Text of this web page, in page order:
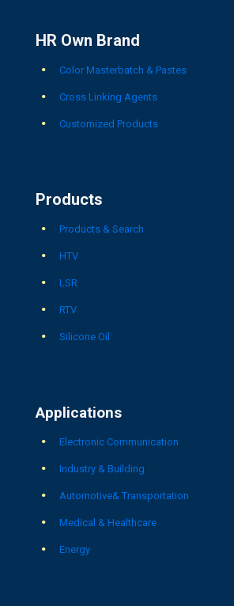
HR Own Brand
Color Masterbatch & Pastes
Cross Linking Agents
Customized Products
Products
Products & Search
HTV
LSR
RTV
Silicone Oil
Applications
Electronic Communication
Industry & Building
Automotive& Transportation
Medical & Healthcare
Energy